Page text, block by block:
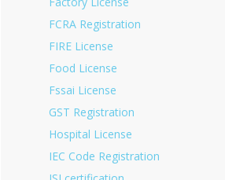
FCRA Registration
FIRE License
Food License
Fssai License
GST Registration
Hospital License
IEC Code Registration